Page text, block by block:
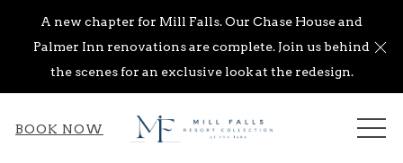
A new chapter for Mill Falls. Our Chase House and
Palmer Inn renovations are complete. Join us behind
the scenes for an exclusive look at the redesign.
BOOK NOW